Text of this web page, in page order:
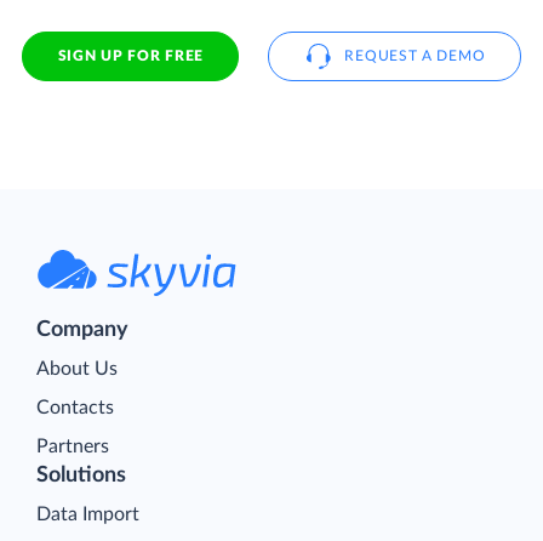
SIGN UP FOR FREE REQUEST A DEMO
Company
About Us
Contacts
Partners
Solutions
Data Import